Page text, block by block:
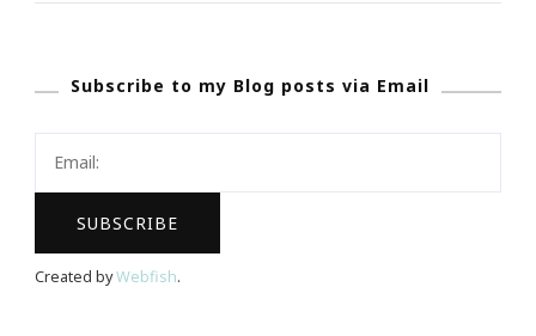
Collection
Subscribe to my Blog posts via Email
Created byWebfish.